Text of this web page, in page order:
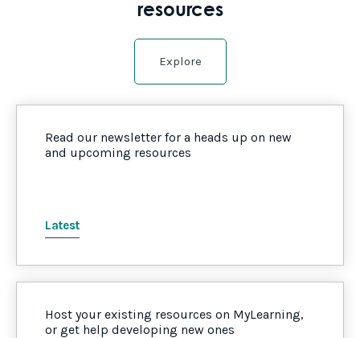
resources
Explore
Read our newsletter for a heads up on new
and upcoming resources
Latest
Host your existing resources on MyLearning,
or get help developing new ones